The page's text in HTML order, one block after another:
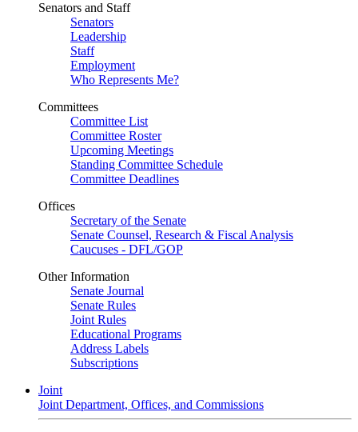
Senators and Staff
Senators
Leadership
Staff
Employment
Who Represents Me?
Committees
Committee List
Committee Roster
Upcoming Meetings
Standing Committee Schedule
Committee Deadlines
Offices
Secretary of the Senate
Senate Counsel, Research & Fiscal Analysis
Caucuses - DFL/GOP
Other Information
Senate Journal
Senate Rules
Joint Rules
Educational Programs
Address Labels
Subscriptions
Joint
Joint Department, Offices, and Commissions